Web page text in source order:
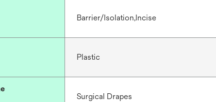
Barrier/Isolation,Incise
Plastic
Surgical Drapes